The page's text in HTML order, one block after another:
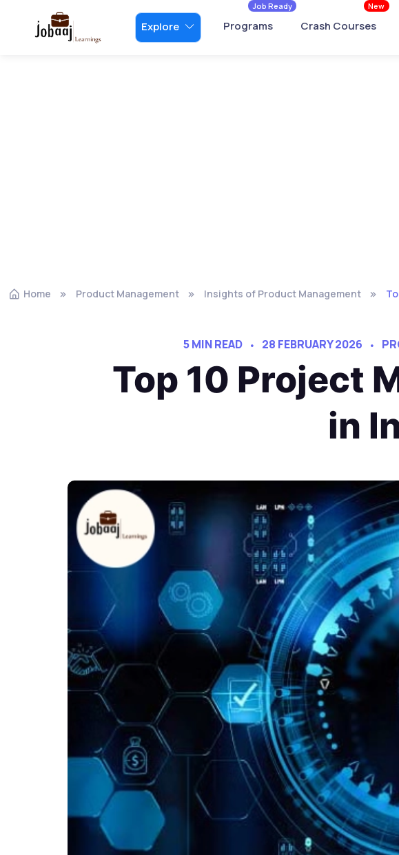
Explore Programs
Job Ready
Crash Courses
New
Home Product Management Insights of Product Management
5 MIN READ 28 FEBRUARY 2026
Top 10 Project
in